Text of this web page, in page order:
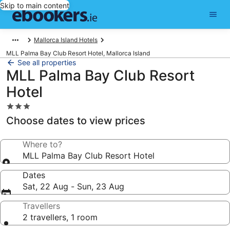
Skip to main content
Mallorca Island Hotels
MLL Palma Bay Club Resort Hotel, Mallorca Island
See all properties
MLL Palma Bay Club Resort
Hotel
3.0
star
property
Choose dates to view prices
Where to?
MLL Palma Bay Club Resort Hotel
Dates
Sat, 22 Aug - Sun, 23 Aug
Travellers
2 travellers, 1 room